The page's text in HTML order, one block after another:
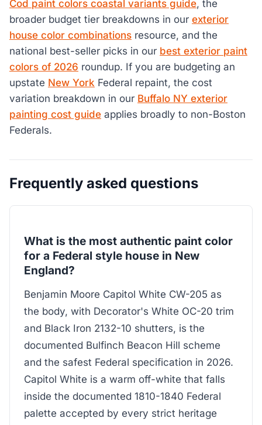
Cod paint colors coastal variants guide, the
broader budget tier breakdowns in our exterior
house color combinations resource, and the
national best-seller picks in our best exterior paint
colors of 2026 roundup. If you are budgeting an
upstate New York Federal repaint, the cost
variation breakdown in our Buffalo NY exterior
painting cost guide applies broadly to non-Boston
Federals.
Frequently asked questions
What is the most authentic paint color
for a Federal style house in New
England?
Benjamin Moore Capitol White CW-205 as
the body, with Decorator's White OC-20 trim
and Black Iron 2132-10 shutters, is the
documented Bulfinch Beacon Hill scheme
and the safest Federal specification in 2026.
Capitol White is a warm off-white that falls
inside the documented 1810-1840 Federal
palette accepted by every strict heritage